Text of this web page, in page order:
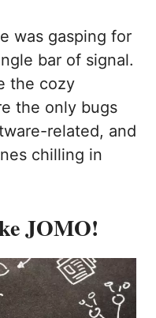
was gasping for
bar of signal.
the cozy
the only bugs
related, and
chilling in
JOMO!